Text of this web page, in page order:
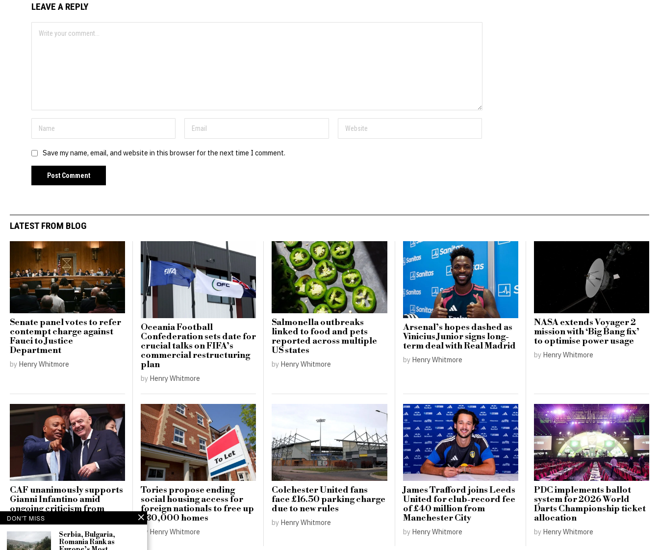
LEAVE A REPLY
Save my name, email, and website in this browser for the next time I comment.
LATEST FROM BLOG
Senate panel votes to refer
contempt charge against
Fauci to Justice
Department
by Henry Whitmore
Oceania Football
Confederation sets date for
crucial talks on FIFA’s
commercial restructuring
plan
by Henry Whitmore
Salmonella outbreaks
linked to food and pets
reported across multiple
US states
by Henry Whitmore
Arsenal’s hopes dashed as
Vinicius Junior signs long-
term deal with Real Madrid
by Henry Whitmore
NASA extends Voyager 2
mission with ‘Big Bang fix’
to optimise power usage
by Henry Whitmore
CAF unanimously supports
Gianni Infantino amid
ongoing criticism from
European football
associations
byHenry Whitmore
Tories propose ending
social housing access for
foreign nationals to free up
230,000 homes
by Henry Whitmore
Colchester United fans
face £16.50 parking charge
due to new rules
by Henry Whitmore
James Trafford joins Leeds
United for club-record fee
of £40 million from
Manchester City
by Henry Whitmore
PDC implements ballot
system for 2026 World
Darts Championship ticket
allocation
by Henry Whitmore
DON'T MISS
Serbia, Bulgaria,
Romania Rank as